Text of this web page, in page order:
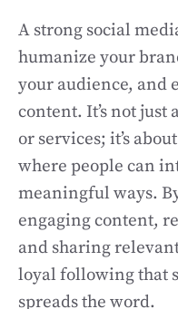
A strong social
humanize your
your audience, and
content. It’s not
or services; it’s
where people can
meaningful ways.
engaging content,
and sharing
loyal following that
spreads the word.